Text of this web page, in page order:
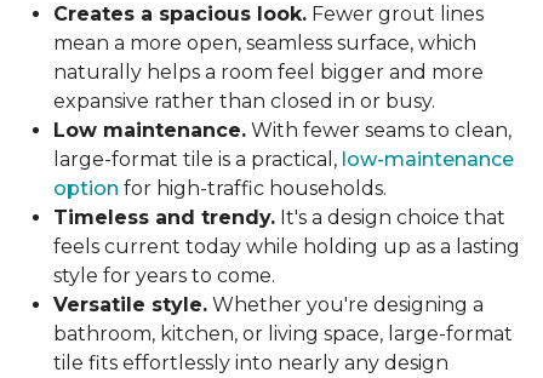
Creates a spacious look. Fewer grout lines
mean a more open, seamless surface, which
naturally helps a room feel bigger and more
expansive rather than closed in or busy.
Low maintenance. With fewer seams to clean,
large-format tile is a practical, low-maintenance
option for high-traffic households.
Timeless and trendy. It's a design choice that
feels current today while holding up as a lasting
style for years to come.
Versatile style. Whether you're designing a
bathroom, kitchen, or living space, large-format
tile fits effortlessly into nearly any design